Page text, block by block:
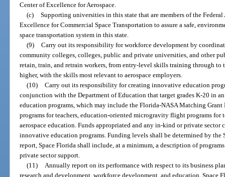
Center of Excellence for Aerospace.
(c) Supporting universities in this state that are members of the
Excellence for Commercial Space Transportation to assure a safe,
space transportation system in this state.
(9) Carry out its responsibility for workforce development by
community colleges, colleges, public and private universities, and other
retain, train, and retrain workers, from entry-level skills training through to
higher, with the skills most relevant to aerospace employers.
(10) Carry out its responsibility for creating innovative education
conjunction with the Department of Education that target grades K-20 in
education programs, which may include the Florida-NASA Matching Grant
programs for teachers, education-oriented microgravity flight programs for
aerospace education. Funds appropriated and any in-kind or private
innovative education programs. Funding levels shall be determined by the
report, Space Florida shall include, at a minimum, a description of
private sector support.
(11)
Annually report on its performance with respect to its business
research and development, workforce development, and education. Space